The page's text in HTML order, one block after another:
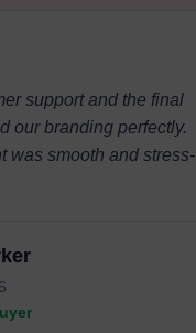
support and the final
our branding perfectly.
was smooth and stress-